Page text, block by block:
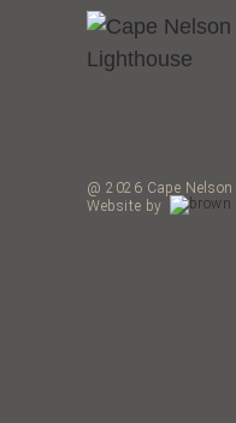
@ 2026 Cape Nelson
Website by